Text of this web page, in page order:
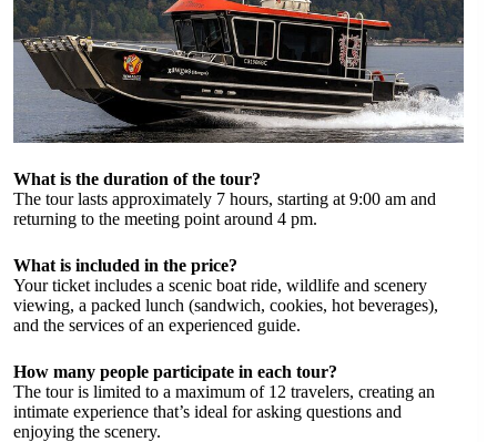
What is the duration of the tour?
The tour lasts approximately 7 hours, starting at 9:00 am and
returning to the meeting point around 4 pm.
What is included in the price?
Your ticket includes a scenic boat ride, wildlife and scenery
viewing, a packed lunch (sandwich, cookies, hot beverages),
and the services of an experienced guide.
How many people participate in each tour?
The tour is limited to a maximum of 12 travelers, creating an
intimate experience that’s ideal for asking questions and
enjoying the scenery.